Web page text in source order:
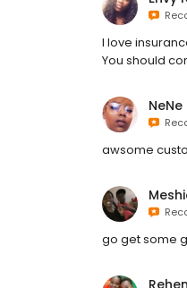
I love
You should
NeNe
awsome
go get some